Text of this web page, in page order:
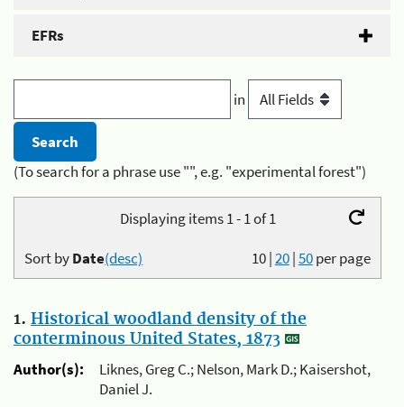
EFRs
in
(To search for a phrase use "", e.g. "experimental forest")
Displaying items 1 - 1 of 1
10|20|50per page
Sort byDate(desc)
1. Historical woodland density of the
conterminous United States, 1873
Author(s):
Liknes, Greg C.; Nelson, Mark D.; Kaisershot,
Daniel J.